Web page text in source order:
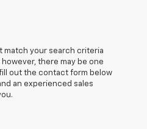
match your search criteria
there may be one
out the contact form below
an experienced sales